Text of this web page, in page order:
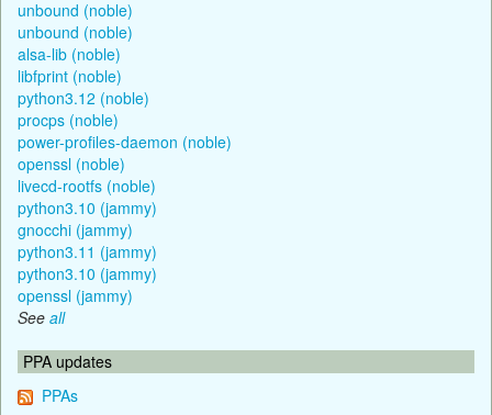
unbound (noble)
unbound (noble)
alsa-lib (noble)
libfprint (noble)
python3.12 (noble)
procps (noble)
power-profiles-daemon (noble)
openssl (noble)
livecd-rootfs (noble)
python3.10 (jammy)
gnocchi (jammy)
python3.11 (jammy)
python3.10 (jammy)
openssl (jammy)
See all
PPA updates
PPAs